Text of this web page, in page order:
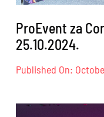
ProEvent za
25.10.2024.
Published On: